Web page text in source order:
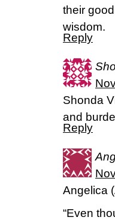
their
wisdom.
Reply
Shonda
and
Reply
Angelica
“Even